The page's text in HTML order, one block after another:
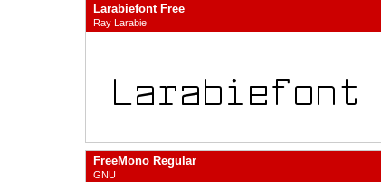
Larabiefont Free
Ray Larabie
FreeMono Regular
GNU